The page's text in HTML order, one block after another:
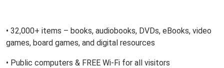
• 32,000+ items – books, audiobooks, DVDs, eBooks, video
games, board games, and digital resources
• Public computers & FREE Wi-Fi for all visitors